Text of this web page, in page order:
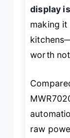
display
making
worth
raw